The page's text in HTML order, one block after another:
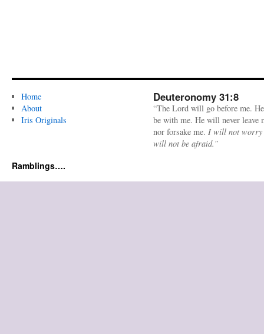
Home
About
Iris Originals
Deuteronomy 31:8
“The Lord will go before me.
be with me. He will never leave
nor forsake me. I will not worry
will not be afraid.”
Ramblings….